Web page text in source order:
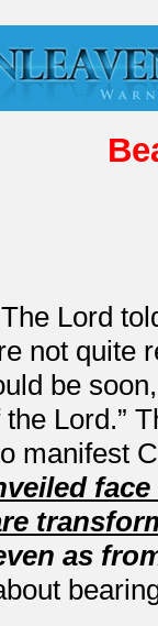
Lord
not quite
be
Lord.”
manifest
as